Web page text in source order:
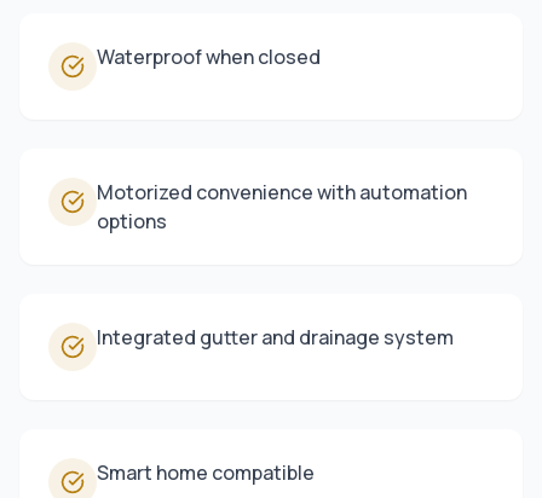
Waterproof when closed
Motorized convenience with automation
options
Integrated gutter and drainage system
Smart home compatible